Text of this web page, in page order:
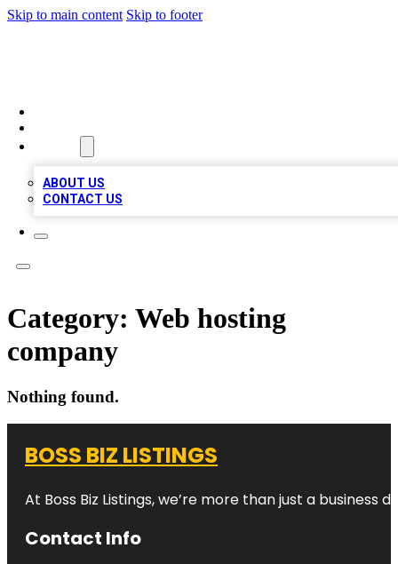
Skip to main content Skip to footer
ABOUT US
CONTACT US
Category: Web hosting
company
Nothing found.
BOSS BIZ LISTINGS
At Boss Biz Listings, we’re more than just a
Contact Info